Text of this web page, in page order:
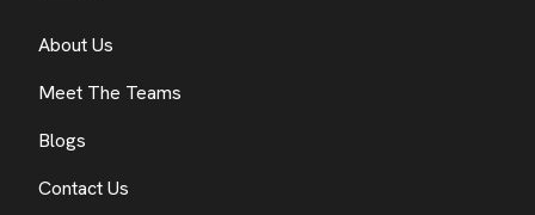
About Us
Meet The Teams
Blogs
Contact Us